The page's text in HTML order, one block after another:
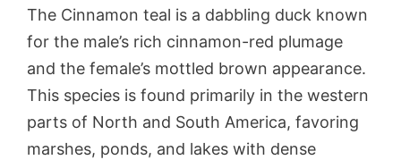
The Cinnamon teal is a dabbling duck known
for the male’s rich cinnamon-red plumage
and the female’s mottled brown appearance.
This species is found primarily in the western
parts of North and South America, favoring
marshes, ponds, and lakes with dense